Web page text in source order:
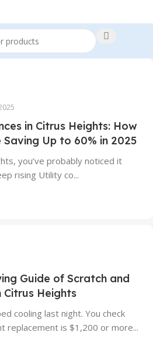
in Citrus Heights: How
Up to 60% in 2025
you’ve probably noticed it
rising Utility co...
Guide of Scratch and
Citrus Heights
cooling last night. You check
replacement is $1,200 or more...